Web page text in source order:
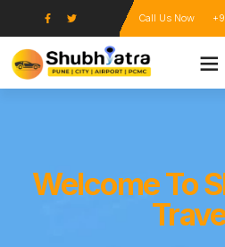
Call Us Now
Welcome To